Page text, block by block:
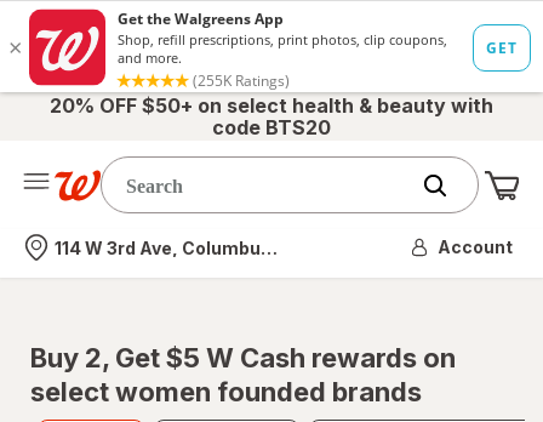
20% OFF $50+ on select health & beauty with
code BTS20
Nearest store
114 W 3rd Ave, Columbus, OH Account
Buy 2, Get $5 W Cash rewards on
select women founded brands